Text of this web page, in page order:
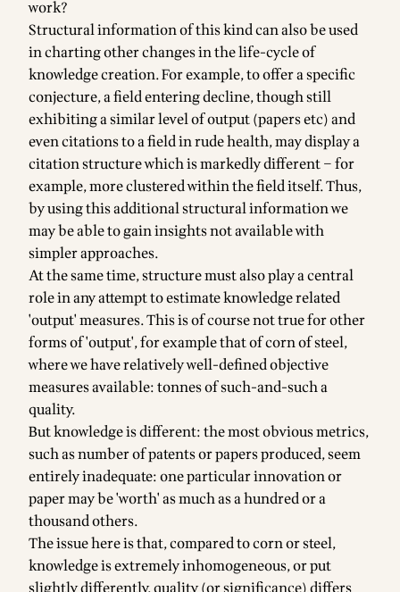
work?
Structural information of this kind can also be used
in charting other changes in the life-cycle of
knowledge creation. For example, to offer a specific
conjecture, a field entering decline, though still
exhibiting a similar level of output (papers etc) and
even citations to a field in rude health, may display a
citation structure which is markedly different – for
example, more clustered within the field itself. Thus,
by using this additional structural information we
may be able to gain insights not available with
simpler approaches.
At the same time, structure must also play a central
role in any attempt to estimate knowledge related
'output' measures. This is of course not true for other
forms of 'output', for example that of corn of steel,
where we have relatively well-defined objective
measures available: tonnes of such-and-such a
quality.
But knowledge is different: the most obvious metrics,
such as number of patents or papers produced, seem
entirely inadequate: one particular innovation or
paper may be 'worth' as much as a hundred or a
thousand others.
The issue here is that, compared to corn or steel,
knowledge is extremely inhomogeneous, or put